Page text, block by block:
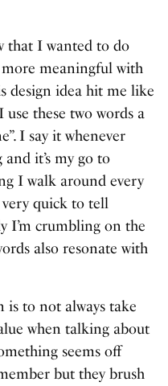
that I wanted to do
meaningful with
design idea hit me like
these two words a
I say it whenever
and it’s my go to
I walk around every
quick to tell
I’m crumbling on the
also resonate with
is to not always take
when talking about
seems off
but they brush